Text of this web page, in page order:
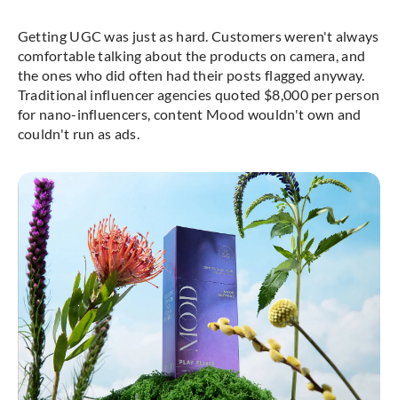
Getting UGC was just as hard. Customers weren't always
comfortable talking about the products on camera, and
the ones who did often had their posts flagged anyway.
Traditional influencer agencies quoted $8,000 per person
for nano-influencers, content Mood wouldn't own and
couldn't run as ads.